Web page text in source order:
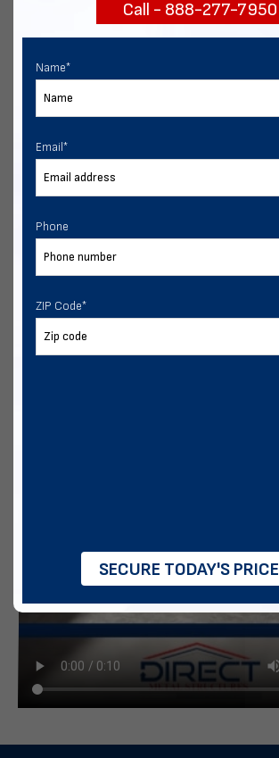
Call - 888-277-7950
Name*
Email *
Phone
ZIP Code*
SECURE TODAY'S PRICE